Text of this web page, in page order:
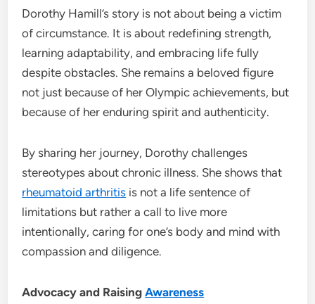
Dorothy Hamill’s story is not about being a victim
of circumstance. It is about redefining strength,
learning adaptability, and embracing life fully
despite obstacles. She remains a beloved figure
not just because of her Olympic achievements, but
because of her enduring spirit and authenticity.
By sharing her journey, Dorothy challenges
stereotypes about chronic illness. She shows that
rheumatoid arthritis is not a life sentence of
limitations but rather a call to live more
intentionally, caring for one’s body and mind with
compassion and diligence.
Advocacy and RaisingAwareness